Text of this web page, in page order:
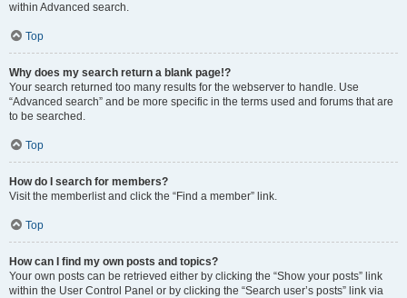
within Advanced search.
Top
Why does my search return a blank page!?
Your search returned too many results for the webserver to handle. Use
“Advanced search” and be more specific in the terms used and forums that are
to be searched.
Top
How do I search for members?
Visit the memberlist and click the “Find a member” link.
Top
How can I find my own posts and topics?
Your own posts can be retrieved either by clicking the “Show your posts” link
within the User Control Panel or by clicking the “Search user’s posts” link via